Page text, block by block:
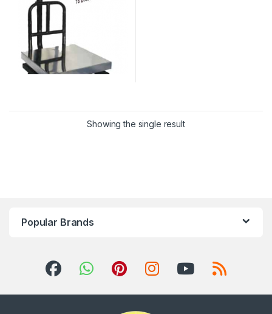
Showing the single result
Popular Brands